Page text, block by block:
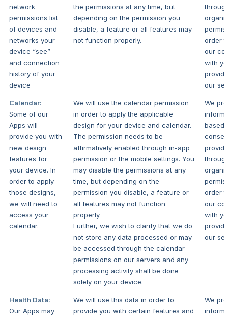
network
permissions list
of devices and
networks your
device “see”
and connection
history of your
device
the permissions at any time, but
depending on the permission you
disable, a feature or all features may
not function properly.
order
our
with
our
Calendar:
Some of our
Apps will
provide you with
new design
features for
your device. In
order to apply
those designs,
we will need to
access your
calendar.
We will use the calendar permission
in order to apply the applicable
design for your device and calendar.
The permission needs to be
affirmatively enabled through in-app
permission or the mobile settings. You
may disable the permissions at any
time, but depending on the
permission you disable, a feature or
all features may not function
properly.
Further, we wish to clarify that we do
not store any data processed or may
be accessed through the calendar
permissions on our servers and any
processing activity shall be done
solely on your device.
We
based
order
our
with
our
Health Data:
Our Apps may
We will use this data in order to
provide you with certain features and
We